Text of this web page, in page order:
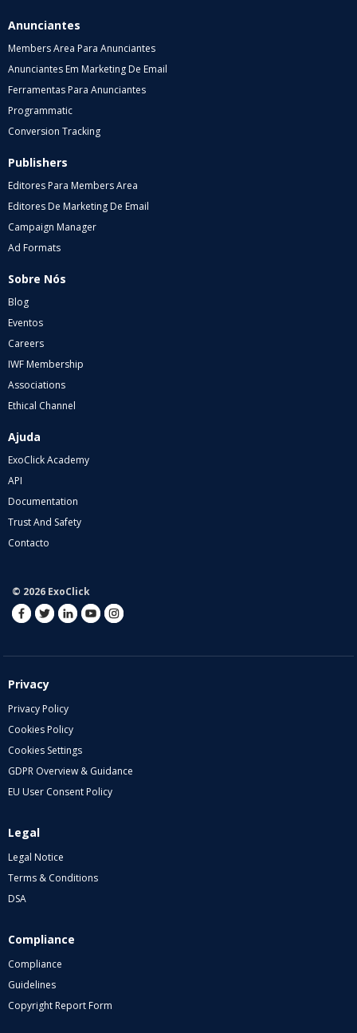
Anunciantes
Members Area Para Anunciantes
Anunciantes Em Marketing De Email
Ferramentas Para Anunciantes
Programmatic
Conversion Tracking
Publishers
Editores Para Members Area
Editores De Marketing De Email
Campaign Manager
Ad Formats
Sobre Nós
Blog
Eventos
Careers
IWF Membership
Associations
Ethical Channel
Ajuda
ExoClick Academy
API
Documentation
Trust And Safety
Contacto
© 2026 ExoClick
Privacy
Privacy Policy
Cookies Policy
Cookies Settings
GDPR Overview & Guidance
EU User Consent Policy
Legal
Legal Notice
Terms & Conditions
DSA
Compliance
Compliance
Guidelines
Copyright Report Form